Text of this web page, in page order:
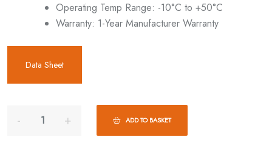
Operating Temp Range: -10°C to +50°C
Warranty: 1-Year Manufacturer Warranty
Data Sheet
ADD TO BASKET